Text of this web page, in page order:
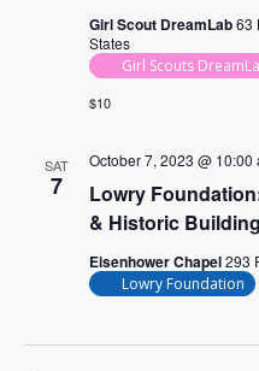
Girl Scout DreamLab63
States
Girl Scouts
$10
SAT
7
Lowry
& Historic
October 7, 2023 @ 10:00
Eisenhower Chapel293
Lowry Foundation